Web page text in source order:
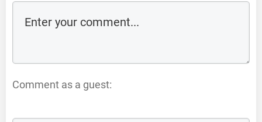
Comment as a guest: